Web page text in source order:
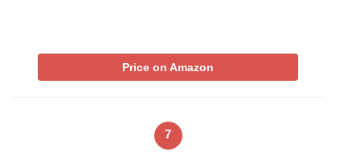
Price on Amazon
7